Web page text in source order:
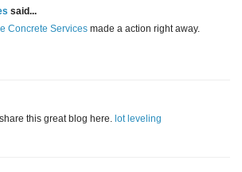
said...
Concrete Services made a action right away.
this great blog here. lot leveling